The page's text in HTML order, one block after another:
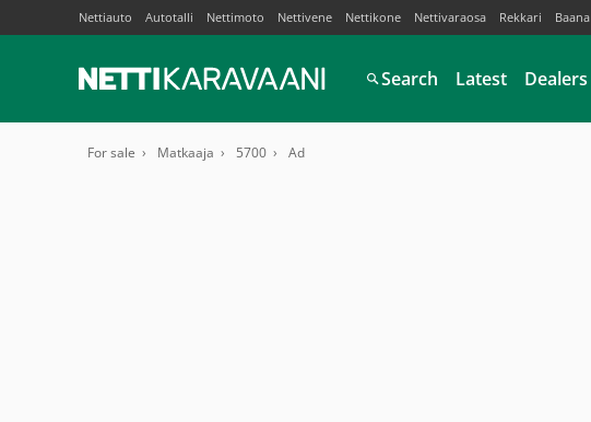
Nettiauto Autotalli Nettimoto Nettivene Nettikone Nettivaraosa Rekkari Baana
Search Latest Dealers
For sale Matkaaja 5700 Ad